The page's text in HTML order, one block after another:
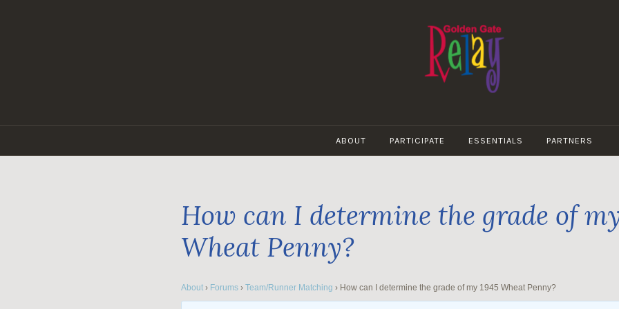
GATE
RELAY
ABOUT PARTICIPATE ESSENTIALS PARTNERS
How can I determine the grade of
Wheat Penny?
About › Forums › Team/Runner Matching › How can I determine the grade of my 1945 Wheat Penny?